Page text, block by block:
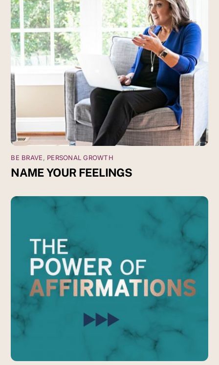
BE BRAVE, PERSONAL GROWTH
NAME YOUR FEELINGS